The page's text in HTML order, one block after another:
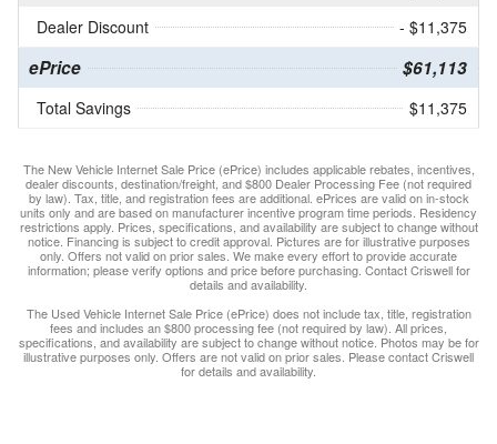
Dealer Discount
- $11,375
ePrice $61,113
Total Savings $11,375
The New Vehicle Internet Sale Price (ePrice) includes applicable rebates, incentives,
dealer discounts, destination/freight, and $800 Dealer Processing Fee (not required
by law). Tax, title, and registration fees are additional. ePrices are valid on in-stock
units only and are based on manufacturer incentive program time periods. Residency
restrictions apply. Prices, specifications, and availability are subject to change without
notice. Financing is subject to credit approval. Pictures are for illustrative purposes
only. Offers not valid on prior sales. We make every effort to provide accurate
information; please verify options and price before purchasing. Contact Criswell for
details and availability.
The Used Vehicle Internet Sale Price (ePrice) does not include tax, title, registration
fees and includes an $800 processing fee (not required by law). All prices,
specifications, and availability are subject to change without notice. Photos may be for
illustrative purposes only. Offers are not valid on prior sales. Please contact Criswell
for details and availability.